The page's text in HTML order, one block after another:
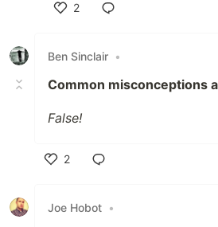
2
Ben Sinclair •
Common misconceptions
False!
2
Joe Hobot •